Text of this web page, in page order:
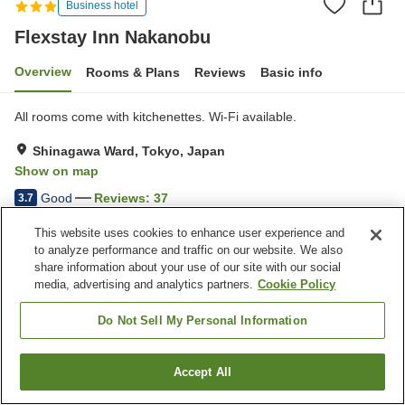
Business hotel
Flexstay Inn Nakanobu
Overview Rooms & Plans Reviews Basic info
All rooms come with kitchenettes. Wi-Fi available.
Shinagawa Ward, Tokyo, Japan
Show on map
3.7 Good Reviews: 37
Property facilities
Wi-Fi
Vending machine
Home Japan Tokyo
Shinagawa Ward
Flexstay Inn Nakanobu
Find a room
This website uses cookies to enhance user experience and
to analyze performance and traffic on our website. We also
share information about your use of our site with our social
media, advertising and analytics partners. Cookie Policy
Do Not Sell My Personal Information
Accept All